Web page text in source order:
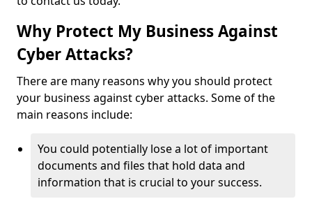
Why Protect My Business Against
Cyber Attacks?
There are many reasons why you should protect
your business against cyber attacks. Some of the
main reasons include:
You could potentially lose a lot of important
documents and files that hold data and
information that is crucial to your success.